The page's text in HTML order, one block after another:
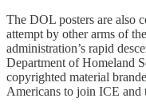
The DOL posters are also
attempt by other arms of
administration’s rapid
Department of Homeland
copyrighted material
Americans to join ICE and